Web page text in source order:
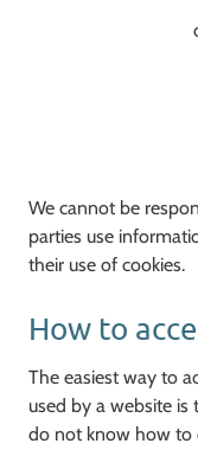
We cannot be
parties use
their use of cookies.
How to
The easiest way to
used by a website
do not know how to